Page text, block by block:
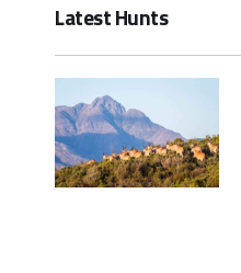
Latest Hunts